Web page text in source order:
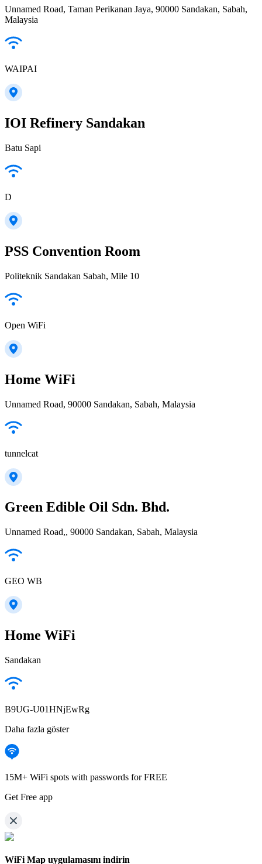
Unnamed Road, Taman Perikanan Jaya, 90000 Sandakan, Sabah,
Malaysia
WAIPAI
IOI Refinery Sandakan
Batu Sapi
D
PSS Convention Room
Politeknik Sandakan Sabah, Mile 10
Open WiFi
Home WiFi
Unnamed Road, 90000 Sandakan, Sabah, Malaysia
tunnelcat
Green Edible Oil Sdn. Bhd.
Unnamed Road,, 90000 Sandakan, Sabah, Malaysia
GEO WB
Home WiFi
Sandakan
B9UG-U01HNjEwRg
Daha fazla göster
15M+ WiFi spots with passwords for FREE
Get Free app
WiFi Map uygulamasını indirin